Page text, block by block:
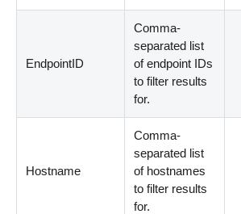
EndpointID
Comma-
separated list
of endpoint IDs
to filter results
for.
Hostname
Comma-
separated list
of hostnames
to filter results
for.